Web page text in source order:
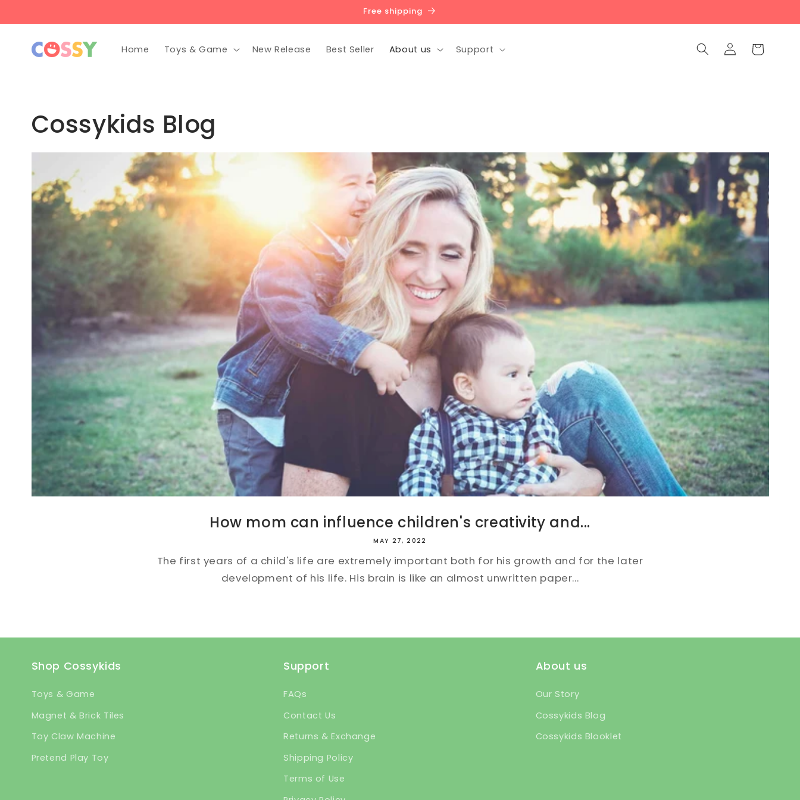
Free shipping
Home Toys & Game New Release Best Seller About us Support
Log
in
Cart
Cossykids Blog
How mom can influence children's creativity and...
MAY 27, 2022
The first years of a child's life are extremely important both for his growth and for the later
development of his life. His brain is like an almost unwritten paper...
Shop Cossykids
Toys & Game
Magnet & Brick Tiles
Toy Claw Machine
Pretend Play Toy
Support
FAQs
Contact Us
Returns & Exchange
Shipping Policy
Terms of Use
About us
Our Story
Cossykids Blog
Cossykids Blooklet